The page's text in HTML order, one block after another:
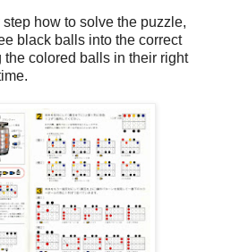
how to solve the puzzle,
black balls into the correct
colored balls in their right